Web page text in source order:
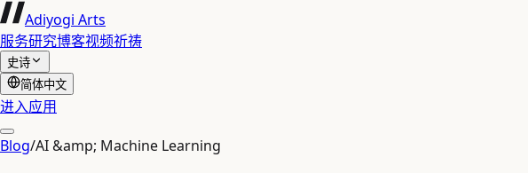
Adiyogi Arts
服务研究博客视频祈祷
史诗
简体中文
进入应用
Blog/AI &amp; Machine Learning